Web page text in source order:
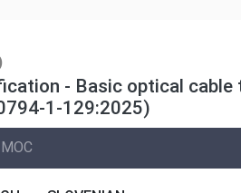
- Basic optical
1-129:2025)
MOC